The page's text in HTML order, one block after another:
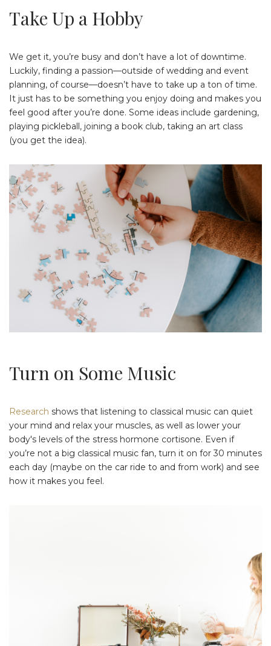
Take Up a Hobby
We get it, you’re busy and don’t have a lot of downtime.
Luckily, finding a passion—outside of wedding and event
planning, of course—doesn’t have to take up a ton of time.
It just has to be something you enjoy doing and makes you
feel good after you’re done. Some ideas include gardening,
playing pickleball, joining a book club, taking an art class
(you get the idea).
Turn on Some Music
Research shows that listening to classical music can quiet
your mind and relax your muscles, as well as lower your
body's levels of the stress hormone cortisone. Even if
you’re not a big classical music fan, turn it on for 30 minutes
each day (maybe on the car ride to and from work) and see
how it makes you feel.